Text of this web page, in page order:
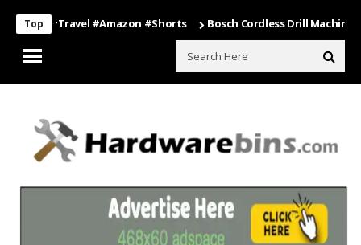
Top
#travel #amazon #shorts Bosch Cordless Drill Machine –